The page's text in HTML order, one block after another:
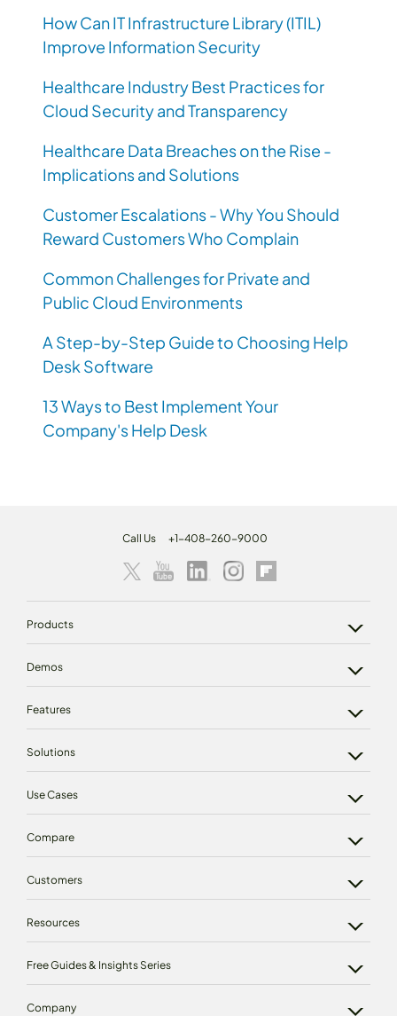
How Can IT Infrastructure Library (ITIL)
Improve Information Security
Healthcare Industry Best Practices for
Cloud Security and Transparency
Healthcare Data Breaches on the Rise -
Implications and Solutions
Customer Escalations - Why You Should
Reward Customers Who Complain
Common Challenges for Private and
Public Cloud Environments
A Step-by-Step Guide to Choosing Help
Desk Software
13 Ways to Best Implement Your
Company's Help Desk
Call Us +1-408-260-9000
Products
Demos
Features
Solutions
Use Cases
Compare
Customers
Resources
Free Guides & Insights Series
Company